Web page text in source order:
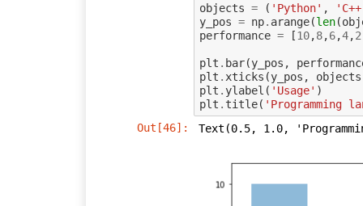
objects = ( 'Python' ,
y_pos = np. arange(len(
performance = [10,8,6,4,2
plt . bar(y_pos ,
plt . xticks (y_pos , objects
plt . ylabel ( 'Usage' )
plt . title( 'Programming
Out[46]:
Text(0.5, 1.0,